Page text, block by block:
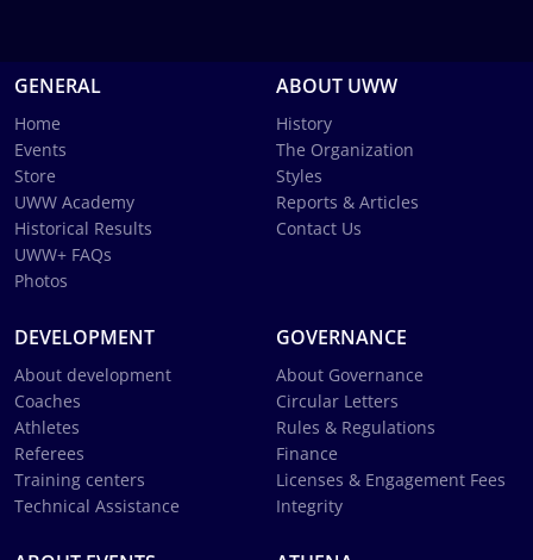
GENERAL
Home
Events
Store
UWW Academy
Historical Results
UWW+ FAQs
Photos
ABOUT UWW
History
The Organization
Styles
Reports & Articles
Contact Us
DEVELOPMENT
About development
Coaches
Athletes
Referees
Training centers
Technical Assistance
GOVERNANCE
About Governance
Circular Letters
Rules & Regulations
Finance
Licenses & Engagement Fees
Integrity